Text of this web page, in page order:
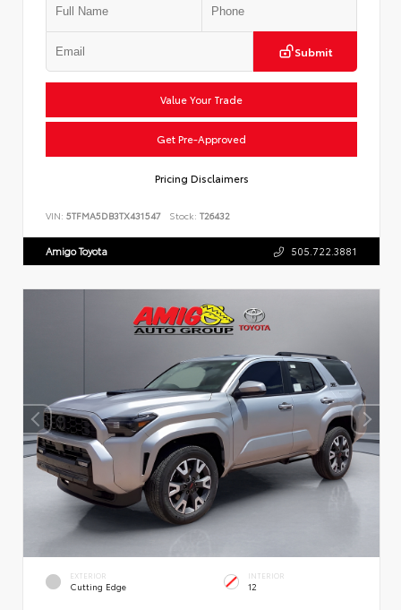
Submit
Value Your Trade
Get Pre-Approved
Pricing Disclaimers
VIN: 5TFMA5DB3TX431547 Stock: T26432
Amigo Toyota 505.722.3881
EXTERIOR
Cutting Edge
INTERIOR
12